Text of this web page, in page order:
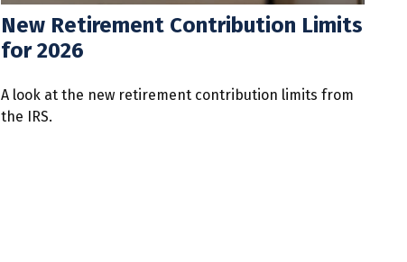
New Retirement Contribution Limits
for 2026
A look at the new retirement contribution limits from
the IRS.